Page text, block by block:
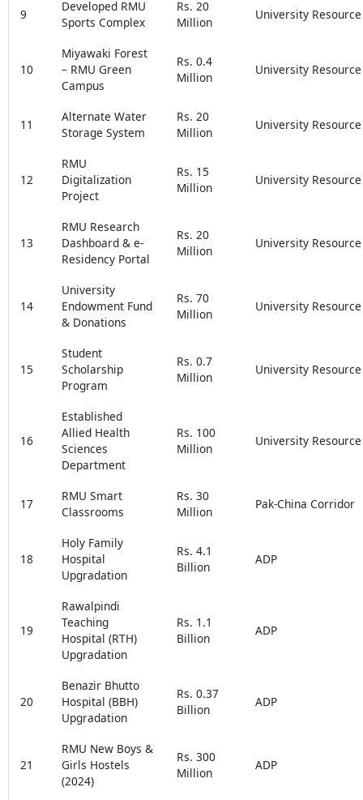
9
Developed RMU
Sports Complex
Rs. 20
Million
University Resource
10
Miyawaki Forest
– RMU Green
Campus
Rs. 0.4
Million
University Resource
11
Alternate Water
Storage System
Rs. 20
Million
University Resource
12
RMU
Digitalization
Project
Rs. 15
Million
University Resource
13
RMU Research
Dashboard & e-
Residency Portal
Rs. 20
Million
University Resource
14
University
Endowment Fund
& Donations
Rs. 70
Million
University Resource
15
Student
Scholarship
Program
Rs. 0.7
Million
University Resource
16
Established
Allied Health
Sciences
Department
Rs. 100
Million
University Resource
17
RMU Smart
Classrooms
Rs. 30
Million
Pak-China Corridor
18
Holy Family
Hospital
Upgradation
Rs. 4.1
Billion
ADP
19
Rawalpindi
Teaching
Hospital (RTH)
Upgradation
Rs. 1.1
Billion
ADP
20
Benazir Bhutto
Hospital (BBH)
Upgradation
Rs. 0.37
Billion
ADP
21
RMU New Boys &
Girls Hostels
(2024)
Rs. 300
Million
ADP